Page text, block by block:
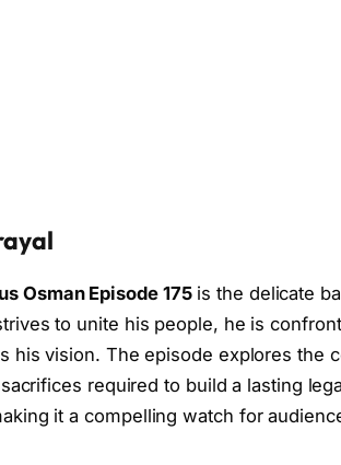
Osman Episode 175is the delicate
to unite his people, he is
his vision. The episode explores the
required to build a lasting
it a compelling watch for